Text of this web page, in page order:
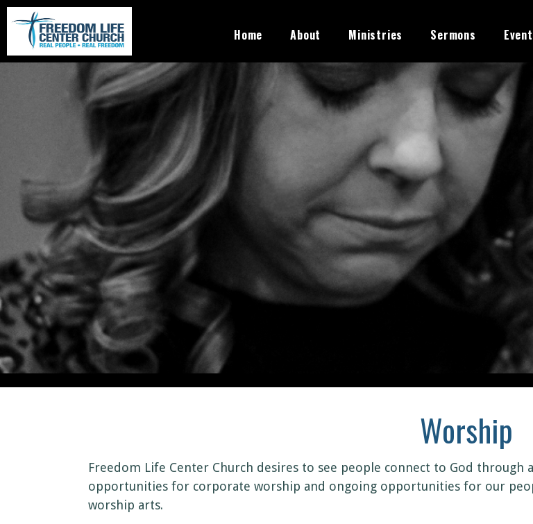
Skip to main content
Freedom
Life
Center
Church
Home About Ministries Sermons
Worship
Freedom Life Center Church desires to see people connect to God
opportunities for corporate worship and ongoing opportunities for our
worship arts.